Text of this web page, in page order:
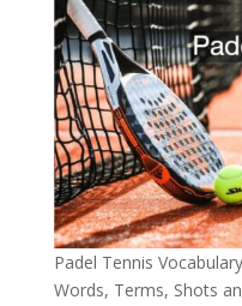
Padel Tennis
Words, Terms, Shots